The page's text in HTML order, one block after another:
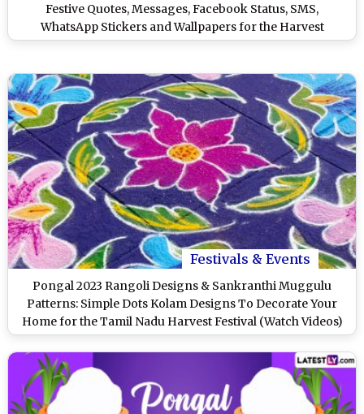
Festive Quotes, Messages, Facebook Status, SMS,
WhatsApp Stickers and Wallpapers for the Harvest
Celebration
Festivals & Events
Pongal 2023 Rangoli Designs & Sankranthi Muggulu
Patterns: Simple Dots Kolam Designs To Decorate Your
Home for the Tamil Nadu Harvest Festival (Watch Videos)